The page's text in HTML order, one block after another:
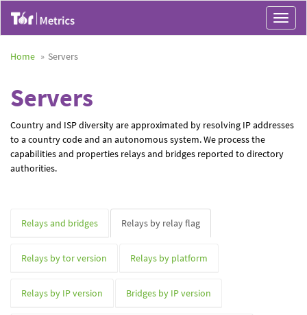
Toggle
Home
Servers
Servers
Country and ISP diversity are approximated by resolving IP addresses
to a country code and an autonomous system. We process the
capabilities and properties relays and bridges reported to directory
authorities.
Relays and bridges Relays by relay flag
Relays by tor version Relays by platform
Relays by IP version Bridges by IP version